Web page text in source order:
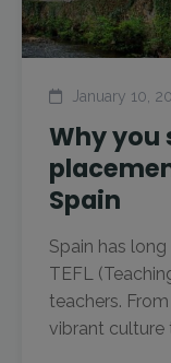
January 10,
Why you
Spain
Spain has
TEFL
teachers.
vibrant culture